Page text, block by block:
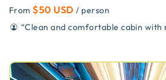
From $50 USD / person
“Clean and comfortable cabin with